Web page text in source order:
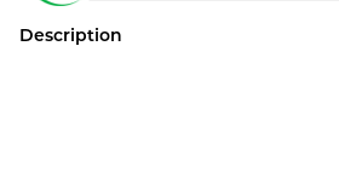
Description